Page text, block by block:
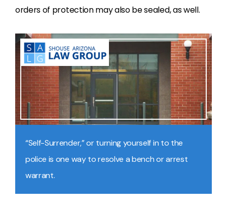
orders of protection may also be sealed, as well.
“Self-Surrender,” or turning yourself in to the
police is one way to resolve a bench or arrest
warrant.